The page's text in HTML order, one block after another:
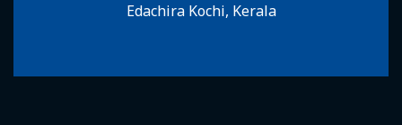
Edachira Kochi, Kerala